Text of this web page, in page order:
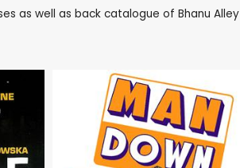
as well as back catalogue of Bhanu